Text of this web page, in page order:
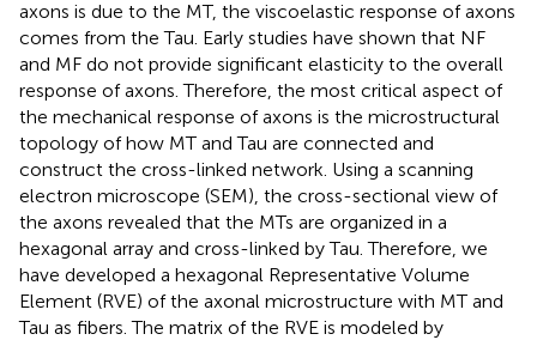
axons is due to the MT, the viscoelastic response of axons
comes from the Tau. Early studies have shown that NF
and MF do not provide significant elasticity to the overall
response of axons. Therefore, the most critical aspect of
the mechanical response of axons is the microstructural
topology of how MT and Tau are connected and
construct the cross-linked network. Using a scanning
electron microscope (SEM), the cross-sectional view of
the axons revealed that the MTs are organized in a
hexagonal array and cross-linked by Tau. Therefore, we
have developed a hexagonal Representative Volume
Element (RVE) of the axonal microstructure with MT and
Tau as fibers. The matrix of the RVE is modeled by